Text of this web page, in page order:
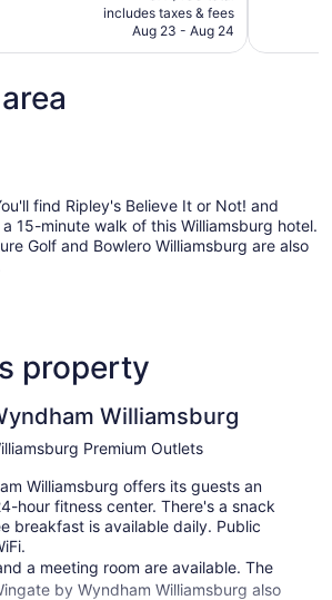
is
CA $102
includes taxes & fees
Aug 23 - Aug 24
find Ripley's Believe It or Not! and
15-minute walk of this Williamsburg hotel.
Golf and Bowlero Williamsburg are also
property
Williamsburg
Premium Outlets
Williamsburg offers its guests an
hour fitness center. There's a snack
breakfast is available daily. Public
a meeting room are available. The
by Wyndham Williamsburg also